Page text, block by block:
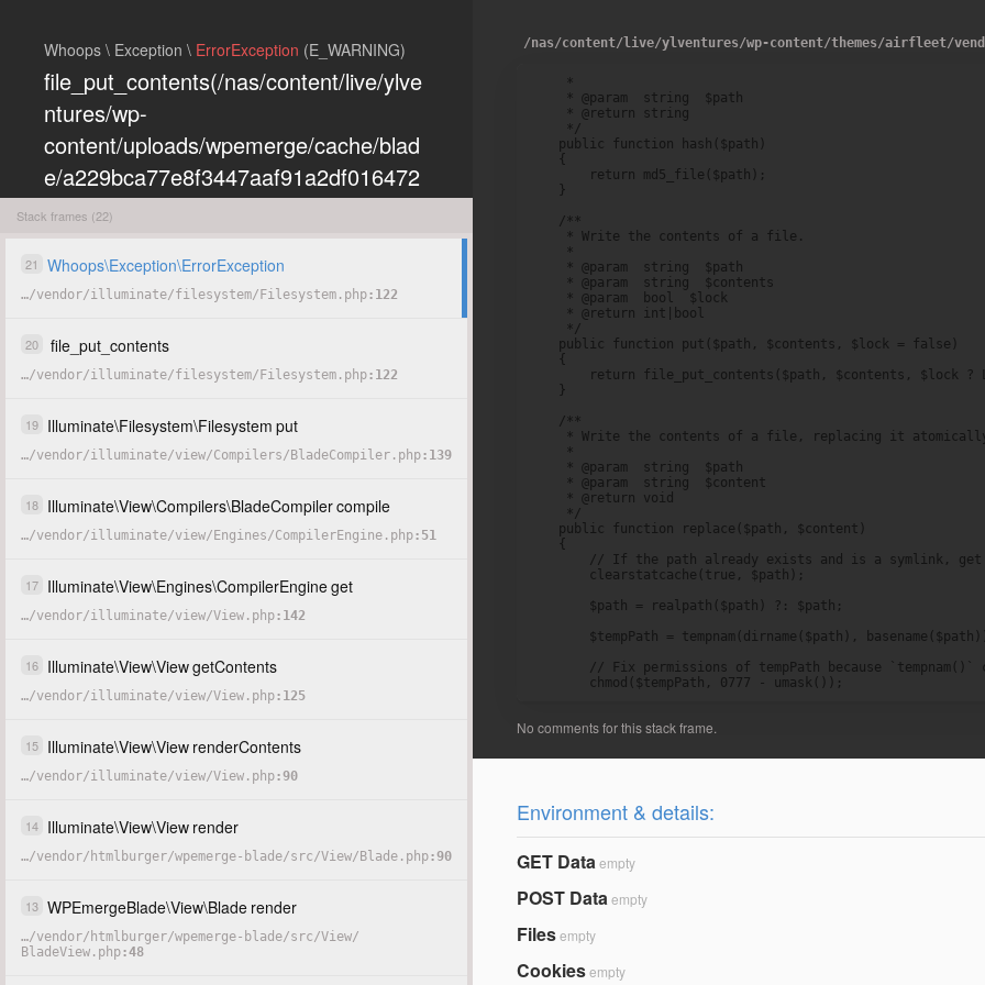
Whoops \ Exception \ ErrorException (E_WARNING)
file_put_contents(/nas/content/live/ylve
ntures/wp-
content/uploads/wpemerge/cache/blad
e/a229bca77e8f3447aaf91a2df016472
eb85197dd.php): Failed to open
stream: Permission denied
Stack frames (22)
21 Whoops\Exception\ErrorException
…/vendor/illuminate/filesystem/ Filesystem.php 122
20 file_put_contents
…/vendor/illuminate/filesystem/ Filesystem.php 122
19 Illuminate\Filesystem\Filesystem put
…/vendor/illuminate/view/Compilers/ BladeCompiler.php 139
18 Illuminate\View\Compilers\BladeCompilercompile
…/vendor/illuminate/view/ Engines/CompilerEngine.php 51
17 Illuminate\View\Engines\CompilerEngineget
…/vendor/illuminate/view/View.php 142
16 Illuminate\View\ViewgetContents
…/vendor/illuminate/view/View.php 125
15 Illuminate\View\View renderContents
…/vendor/illuminate/view/View.php 90
14 Illuminate\View\View render
…/vendor/ htmlburger/wpemerge-blade/src/View/ Blade.php 90
13 WPEmergeBlade\View\Blade render
…/vendor/ htmlburger/wpemerge-blade/src/View/
BladeView.php 48
/nas/content/live/ylventures/wp-content/themes/airfleet/
     *
     * @param  string  $path
     * @return string
     */
    public function hash($path)
    {
        return md5_file($path);
    }
    /**
     * Write the contents of a file.
     *
     * @param  string  $path
     * @param  string  $contents
     * @param  bool  $lock
     * @return int|bool
     */
    public function put($path, $contents, $lock = false)
    {
return file_put_contents($path, $contents, $lock ?
    }
    /**
* Write the contents of a file, replacing it
     *
     * @param  string  $path
     * @param  string  $content
     * @return void
     */
    public function replace($path, $content)
    {
// If the path already exists and is a symlink, get
        clearstatcache(true, $path);
        $path = realpath($path) ?: $path;
$tempPath = tempnam(dirname($path),
// Fix permissions of tempPath because `tempnam()`
        chmod($tempPath, 0777 - umask());
Environment & details:
GET Dataempty
POST Dataempty
Filesempty
Cookiesempty